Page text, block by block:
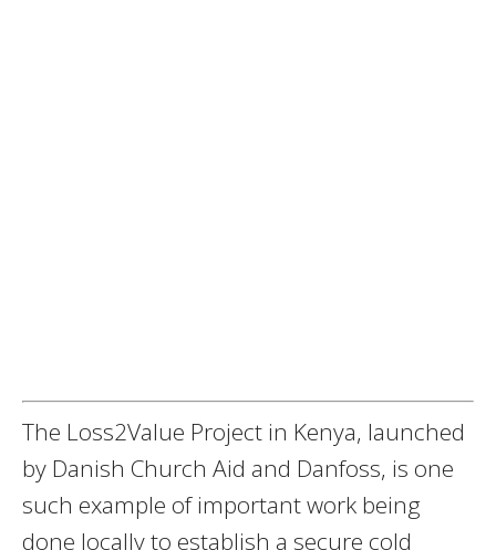
The Loss2Value Project in Kenya, launched
by Danish Church Aid and Danfoss, is one
such example of important work being
done locally to establish a secure cold